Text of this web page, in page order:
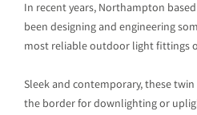
In recent years, Northampton
been designing and engineering
most reliable outdoor light fittings
Sleek and contemporary, these
the border for downlighting or